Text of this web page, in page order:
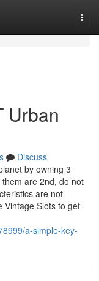
Urban
Discuss
by owning 3
are 2nd, do not
are not
Vintage Slots to get
a-simple-key-